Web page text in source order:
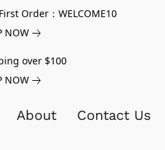
Order：WELCOME10
NOW
over $100
NOW
About Contact Us